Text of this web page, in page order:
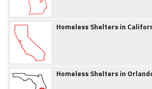
Homeless Shelters in
Homeless Shelters in